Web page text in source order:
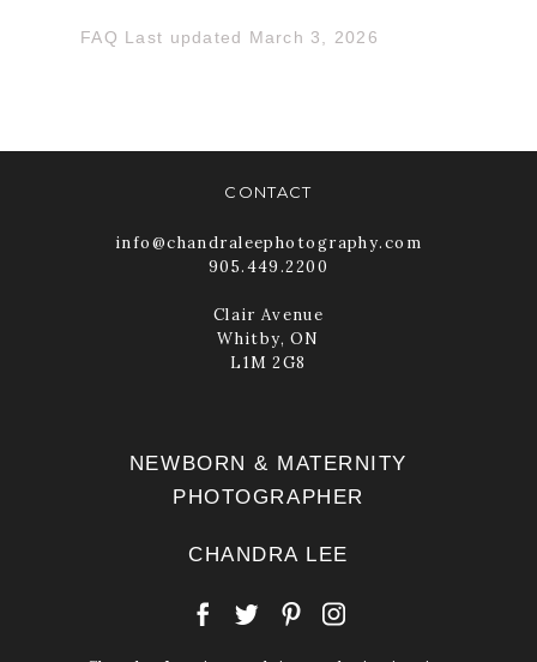
FAQ Last updated March 3, 2026
CONTACT
info@chandraleephotography.com
905.449.2200
Clair Avenue
Whitby, ON
L1M 2G8
NEWBORN & MATERNITY
PHOTOGRAPHER
CHANDRA LEE